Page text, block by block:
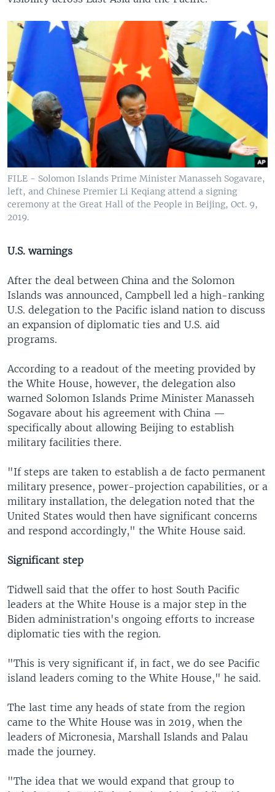
FILE - Solomon Islands Prime Minister Manasseh Sogavare,
left, and Chinese Premier Li Keqiang attend a signing
ceremony at the Great Hall of the People in Beijing, Oct. 9,
2019.
U.S. warnings
After the deal between China and the Solomon
Islands was announced, Campbell led a high-ranking
U.S. delegation to the Pacific island nation to discuss
an expansion of diplomatic ties and U.S. aid
programs.
According to a readout of the meeting provided by
the White House, however, the delegation also
warned Solomon Islands Prime Minister Manasseh
Sogavare about his agreement with China —
specifically about allowing Beijing to establish
military facilities there.
"If steps are taken to establish a de facto permanent
military presence, power-projection capabilities, or a
military installation, the delegation noted that the
United States would then have significant concerns
and respond accordingly," the White House said.
Significant step
Tidwell said that the offer to host South Pacific
leaders at the White House is a major step in the
Biden administration's ongoing efforts to increase
diplomatic ties with the region.
"This is very significant if, in fact, we do see Pacific
island leaders coming to the White House," he said.
The last time any heads of state from the region
came to the White House was in 2019, when the
leaders of Micronesia, Marshall Islands and Palau
made the journey.
"The idea that we would expand that group to